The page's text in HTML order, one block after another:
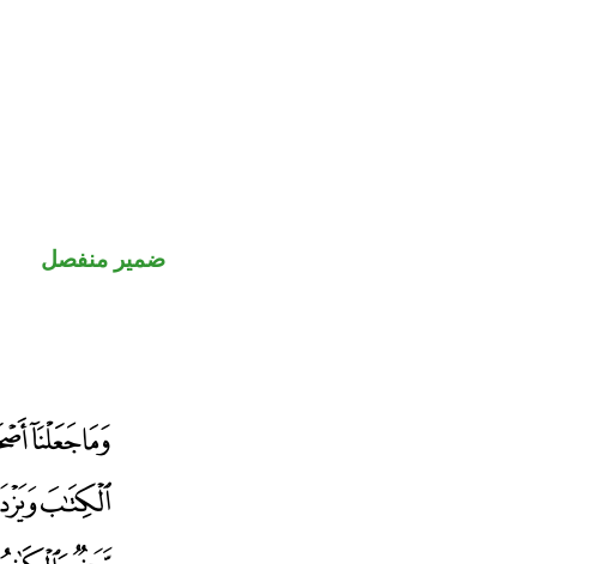
ضمير منفصل